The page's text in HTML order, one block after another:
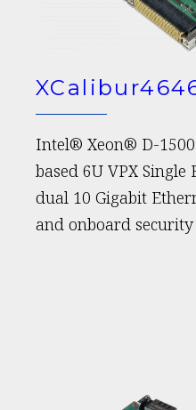
Intel® Xeon® D-
based 6U VPX
dual 10 Gigabit
and onboard security